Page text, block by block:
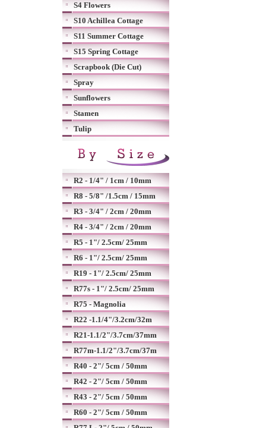
S4 Flowers
S10 Achillea Cottage
S11 Summer Cottage
S15 Spring Cottage
Scrapbook (Die Cut)
Spray
Sunflowers
Stamen
Tulip
R2 - 1/4" / 1cm / 10mm
R8 - 5/8" /1.5cm / 15mm
R3 - 3/4" / 2cm / 20mm
R4 - 3/4" / 2cm / 20mm
R5 - 1"/ 2.5cm/ 25mm
R6 - 1"/ 2.5cm/ 25mm
R19 - 1"/ 2.5cm/ 25mm
R77s - 1"/ 2.5cm/ 25mm
R75 - Magnolia
R22 -1.1/4"/3.2cm/32m
R21-1.1/2"/3.7cm/37mm
R77m-1.1/2"/3.7cm/37m
R40 - 2"/ 5cm / 50mm
R42 - 2"/ 5cm / 50mm
R43 - 2"/ 5cm / 50mm
R60 - 2"/ 5cm / 50mm